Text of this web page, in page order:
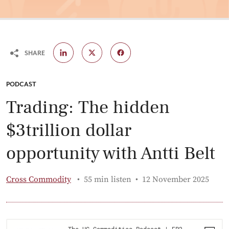
CATEGORY:
PODCAST
Trading: The hidden
$3trillion dollar
opportunity with Antti Belt
Cross Commodity 55 min listen Published:
12 November 2025
SHARE